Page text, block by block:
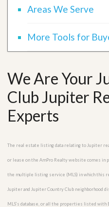
Areas We Serve
More Tools for
We Are Your
Club Jupiter
Experts
The real estate listing data relating to Jupiter
or lease on the AmPro Realty website comes in
the multiple listing service (MLS) in which this
Jupiter and Jupiter Country Club neighborhood
MLS’s database, or all the properties listed